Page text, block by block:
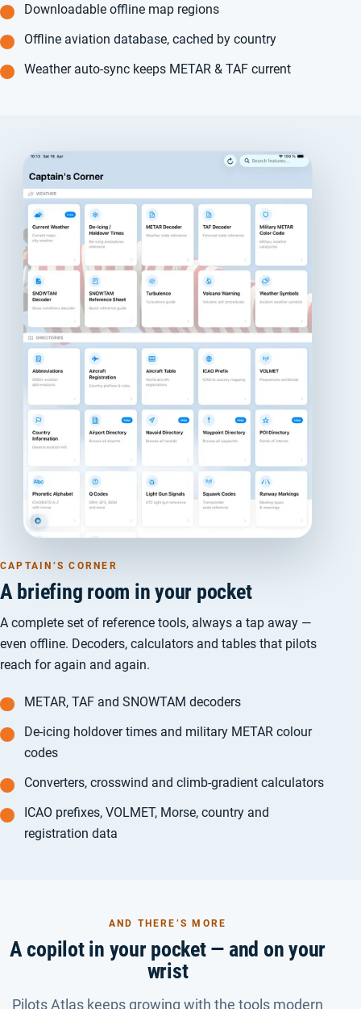
Downloadable offline map regions
Offline aviation database, cached by country
Weather auto-sync keeps METAR & TAF current
CAPTAIN’S CORNER
A briefing room in your pocket
A complete set of reference tools, always a tap away —
even offline. Decoders, calculators and tables that pilots
reach for again and again.
METAR, TAF and SNOWTAM decoders
De-icing holdover times and military METAR colour
codes
Converters, crosswind and climb-gradient calculators
ICAO prefixes, VOLMET, Morse, country and
registration data
AND THERE’S MORE
A copilot in your pocket — and on your
wrist
Pilots Atlas keeps growing with the tools modern